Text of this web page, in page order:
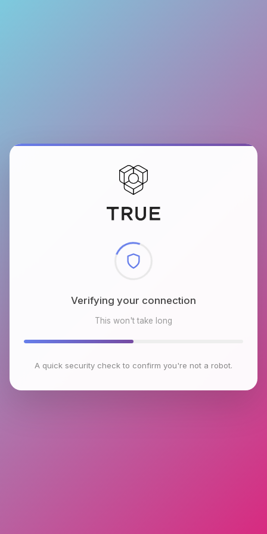
Checking browser environment
This won't take long
A quick security check to confirm you're not a robot.